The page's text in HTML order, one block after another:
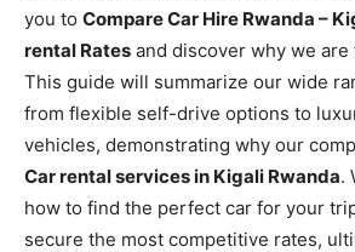
you to Compare Car Hire Rwanda –
rental Rates and discover why we
This guide will summarize our wide
from flexible self-drive options to
vehicles, demonstrating why our
Car rental services in Kigali Rwanda.
how to find the perfect car for your
secure the most competitive rates,